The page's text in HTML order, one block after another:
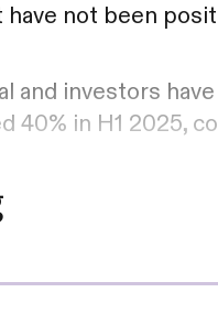
not been
investors
40% in H1 2025,